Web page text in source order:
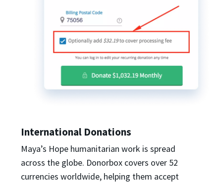
International Donations
Maya’s Hope humanitarian work is spread
across the globe. Donorbox covers over 52
currencies worldwide, helping them accept